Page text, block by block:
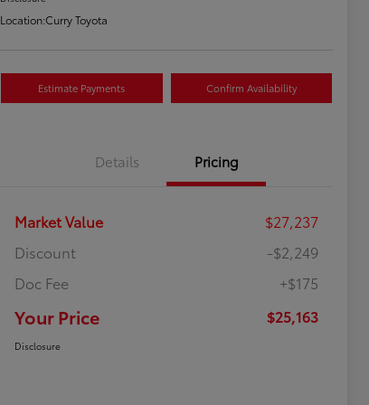
Location:Curry Toyota
Estimate Payments Confirm Availability
Details Pricing
Market Value
$27,237
Discount
-$2,249
Doc Fee
+$175
Your Price $25,163
Disclosure